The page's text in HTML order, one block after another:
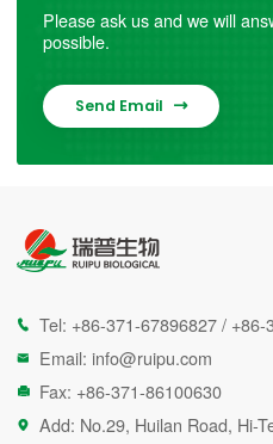
Please ask us and we will
possible.
Send Email 
 Tel: +86-371-67896827 / +86-
 Email: info@ruipu.com
 Fax: +86-371-86100630

Add: No.29, Huilan Road, Hi-